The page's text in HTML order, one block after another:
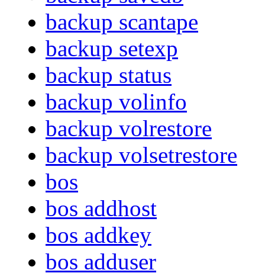
backup scantape
backup setexp
backup status
backup volinfo
backup volrestore
backup volsetrestore
bos
bos addhost
bos addkey
bos adduser